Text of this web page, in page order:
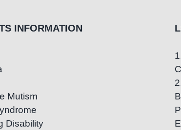
INFORMATION
Mutism
Disability